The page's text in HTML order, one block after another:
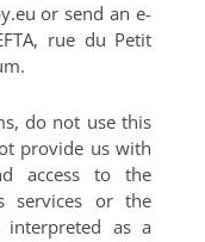
or send an e-
rue du Petit
do not use this
provide us with
access to the
services or the
as a